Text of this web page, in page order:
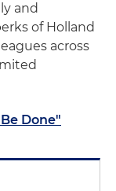
and
of Holland
across
Done"